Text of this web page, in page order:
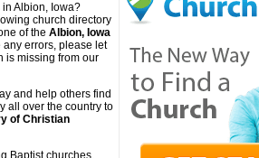
Albion, Iowa?
church directory
of the Albion, Iowa
errors, please let
is missing from our
and help others find
all over the country to
of Christian
Baptist churches,